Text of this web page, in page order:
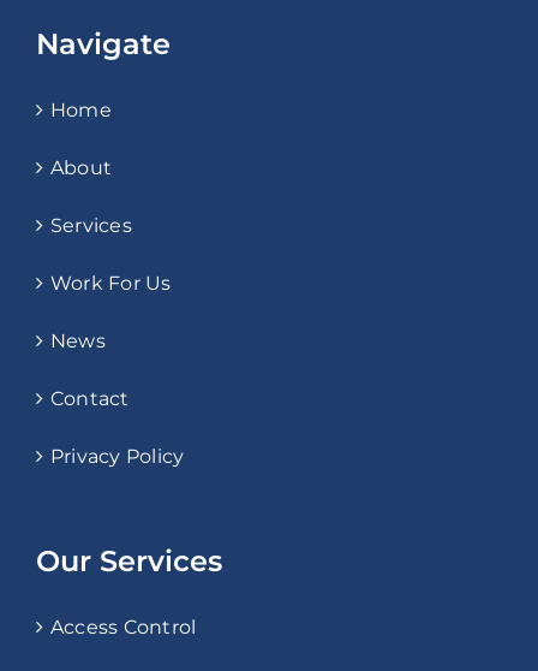
Navigate
Home
About
Services
Work For Us
News
Contact
Privacy Policy
Our Services
Access Control